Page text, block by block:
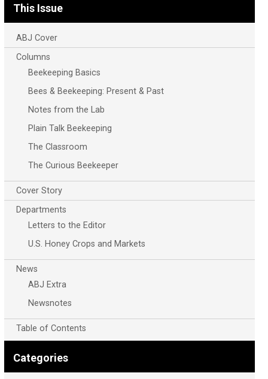
This Issue
ABJ Cover
Columns
Beekeeping Basics
Bees & Beekeeping: Present & Past
Notes from the Lab
Plain Talk Beekeeping
The Classroom
The Curious Beekeeper
Cover Story
Departments
Letters to the Editor
U.S. Honey Crops and Markets
News
ABJ Extra
Newsnotes
Table of Contents
Categories